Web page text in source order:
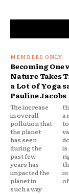
Becoming One
Nature Takes
a Lot of Yoga
Pauline Jacobs
The increase
in overall
pollution that
the planet
has seen
during the
past few
years has
impacted the
planet in
such a way
that it caused
a ripple effect
to happen in
various
domains. This
is exactly why
right now is
the moment
in which all